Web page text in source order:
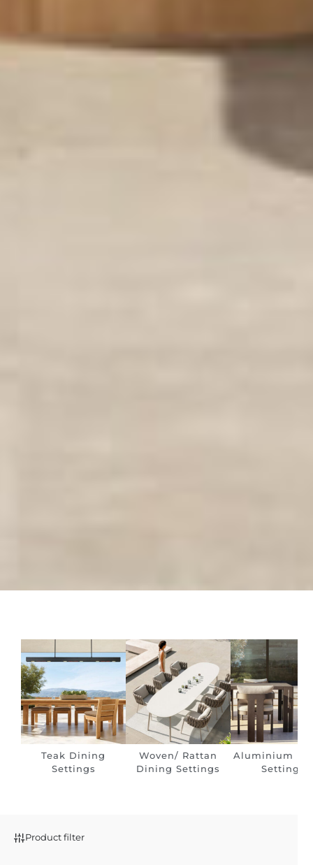
Teak Dining
Settings
Woven/ Rattan
Dining Settings
Aluminium
Settings
Product filter